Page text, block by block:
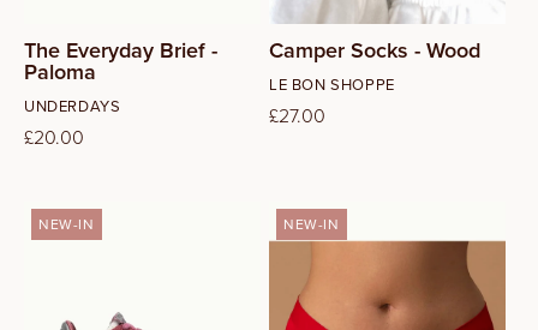
The Everyday Brief -
Paloma
Vendor:
UNDERDAYS
Regular
£20.00
Camper Socks - Wood
Vendor:
LE BON SHOPPE
Regular
£27.00
37
38
NEW-IN NEW-IN